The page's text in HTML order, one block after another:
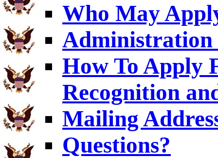
Who May
Administration
How To Apply
Recognition
Mailing
Questions?